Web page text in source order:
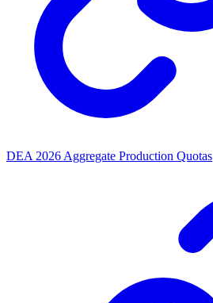
DEA 2026 Aggregate Production Quotas